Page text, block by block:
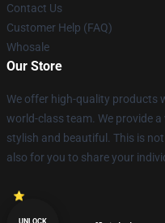
Contact Us
Customer Help (FAQ)
Whosale
Our Store
We offer high-quality products
world-class team. We provide
stylish and beautiful. This is
also for you to share your
UNLOCK